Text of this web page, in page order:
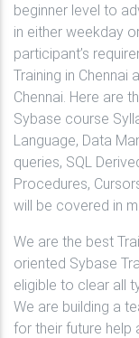
beginner level to
in either weekday
participant’s
Training in Chennai
Chennai. Here are
Sybase course
Language, Data
queries, SQL
Procedures,
will be covered in
We are the best
oriented Sybase
eligible to clear all
We are building a
for their future help